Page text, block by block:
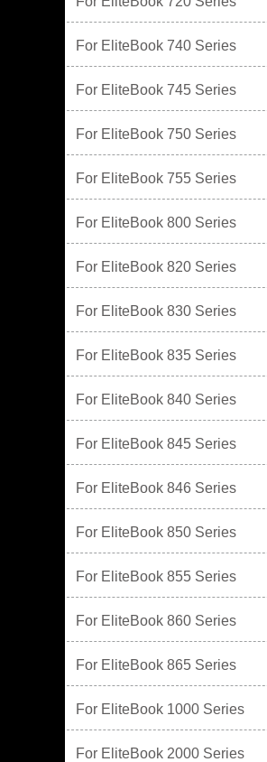
For EliteBook 740 Series
For EliteBook 745 Series
For EliteBook 750 Series
For EliteBook 755 Series
For EliteBook 800 Series
For EliteBook 820 Series
For EliteBook 830 Series
For EliteBook 835 Series
For EliteBook 840 Series
For EliteBook 845 Series
For EliteBook 846 Series
For EliteBook 850 Series
For EliteBook 855 Series
For EliteBook 860 Series
For EliteBook 865 Series
For EliteBook 1000 Series
For EliteBook 2000 Series